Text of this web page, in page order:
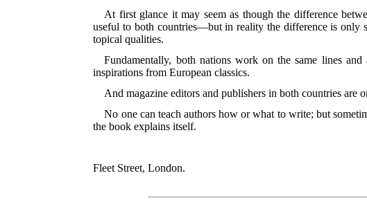
At first glance it may seem as though the difference
useful to both countries—but in reality the difference is only
topical qualities.
Fundamentally, both nations work on the same lines
inspirations from European classics.
And magazine editors and publishers in both countries
No one can teach authors how or what to write; but
the book explains itself.
Fleet Street, London.